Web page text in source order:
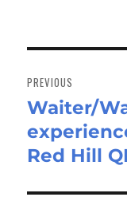
navigation
PREVIOUS
Previous
post:
Waiter/
Red Hill